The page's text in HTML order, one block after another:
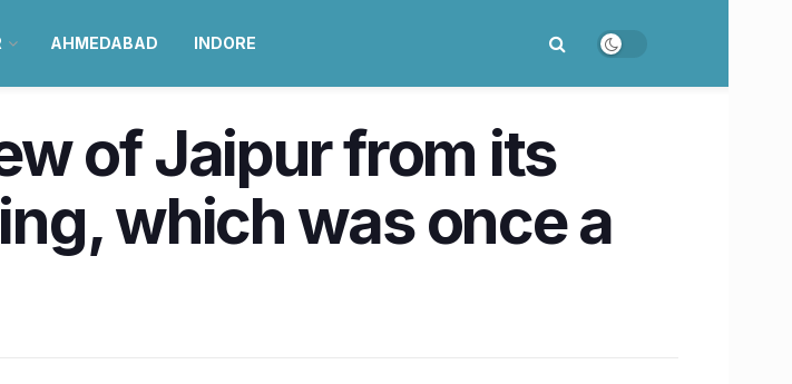
AHMEDABAD INDORE
of Jaipur from its
which was once a